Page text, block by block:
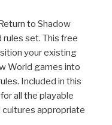
to Shadow
set. This free
your existing
World games into
Included in this
all the playable
cultures appropriate